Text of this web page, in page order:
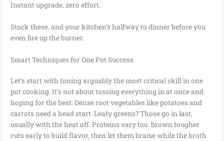
Instant upgrade, zero effort.
Stock these, and your kitchen’s halfway to dinner before you
even fire up the burner.
Smart Techniques for One Pot Success
Let’s start with timing arguably the most critical skill in one
pot cooking. It’s not about tossing everything in at once and
hoping for the best. Dense root vegetables like potatoes and
carrots need a head start. Leafy greens? Those go in last,
usually with the heat off. Proteins vary too: brown tougher
cuts early to build flavor, then let them braise while the broth